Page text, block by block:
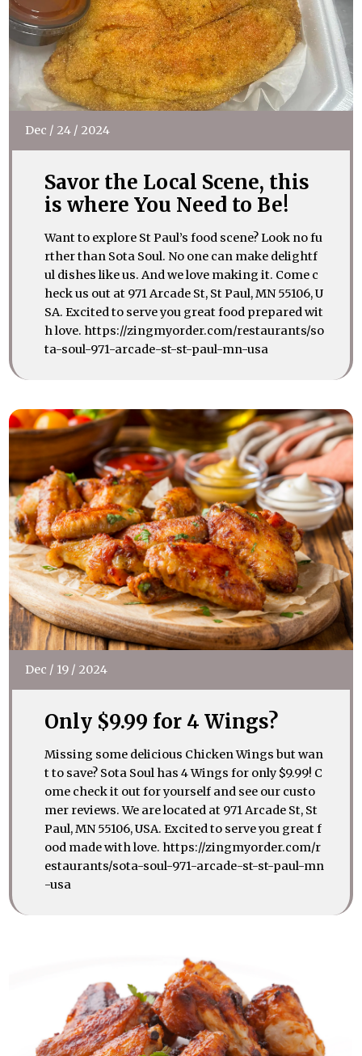
Dec / 24/ 2024
Savor the Local Scene, this
is where You Need to Be!
Want to explore St Paul’s food scene? Look no fu
rther than Sota Soul. No one can make delightf
ul dishes like us. And we love making it. Come c
heck us out at 971 Arcade St, St Paul, MN 55106, U
SA. Excited to serve you great food prepared wit
h love. https://zingmyorder.com/restaurants/so
ta-soul-971-arcade-st-st-paul-mn-usa
Dec / 19/ 2024
Only $9.99 for 4 Wings?
Missing some delicious Chicken Wings but wan
t to save? Sota Soul has 4 Wings for only $9.99! C
ome check it out for yourself and see our custo
mer reviews. We are located at 971 Arcade St, St
Paul, MN 55106, USA. Excited to serve you great f
ood made with love. https://zingmyorder.com/r
estaurants/sota-soul-971-arcade-st-st-paul-mn
-usa